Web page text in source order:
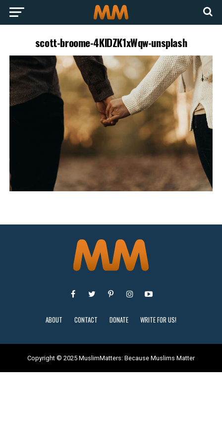
scott-broome-4KlDZK1xWqw-unsplash
ABOUT CONTACT DONATE WRITE FOR US!
Copyright © 2025 MuslimMatters: Because Muslims Matter